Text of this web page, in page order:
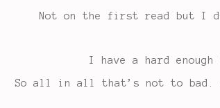
Not on the first read but I
I have a hard
So all in all that’s not to bad.